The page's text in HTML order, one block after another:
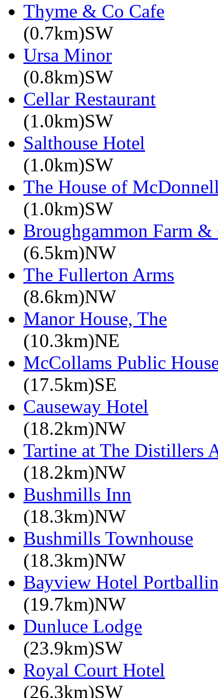
Thyme & Co Cafe
(0.7km)SW
Ursa Minor
(0.8km)SW
Cellar Restaurant
(1.0km)SW
Salthouse Hotel
(1.0km)SW
The House of
(1.0km)SW
Broughgammon Farm &
(6.5km)NW
The Fullerton Arms
(8.6km)NW
Manor House, The
(10.3km)NE
McCollams Public
(17.5km)SE
Causeway Hotel
(18.2km)NW
Tartine at The Distillers
(18.2km)NW
Bushmills Inn
(18.3km)NW
Bushmills Townhouse
(18.3km)NW
Bayview Hotel
(19.7km)NW
Dunluce Lodge
(23.9km)SW
Royal Court Hotel
(26.3km)SW